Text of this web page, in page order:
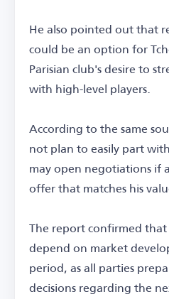
He also pointed out that
could be an option for
Parisian club's desire to
with high-level players.
According to the same
not plan to easily part
may open negotiations if
offer that matches his
The report confirmed
depend on market
period, as all parties
decisions regarding the